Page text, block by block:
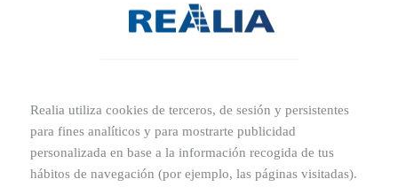
A-7, Km. 571, 30830 Murcia
571). Additionally, its connection with the centre of
Murcia is excellent both by private vehicle (just 10
minutes away!) and on public transport, as it has nearby
Realia utiliza cookies de terceros, de sesión y persistentes
para fines analíticos y para mostrarte publicidad
personalizada en base a la información recogida de tus
hábitos de navegación (por ejemplo, las páginas visitadas).